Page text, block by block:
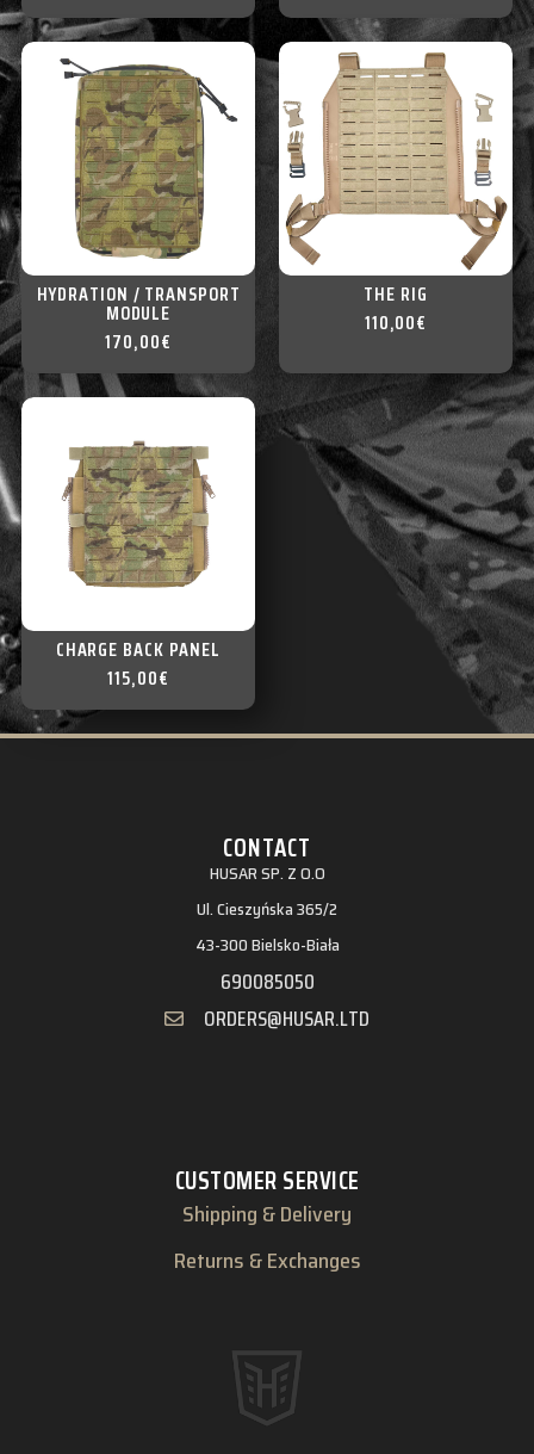
HYDRATION / TRANSPORT
MODULE
170,00€
THE RIG
110,00€
CHARGE BACK PANEL
115,00€
CONTACT
HUSAR SP. Z O.O
Ul. Cieszyńska 365/2
43-300 Bielsko-Biała
690085050
ORDERS@HUSAR.LTD
CUSTOMER SERVICE
Shipping & Delivery
Returns & Exchanges